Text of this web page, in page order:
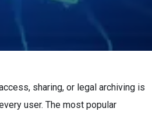
sharing, or legal archiving is
user. The most popular